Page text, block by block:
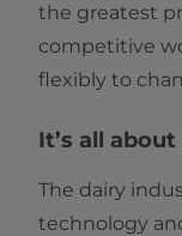
the greatest
competitive
flexibly to
It’s all
The dairy
technology